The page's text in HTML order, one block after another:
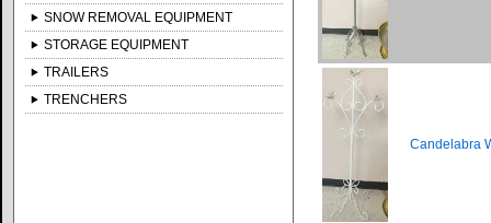
SNOW REMOVAL EQUIPMENT
STORAGE EQUIPMENT
TRAILERS
TRENCHERS
Candelabra